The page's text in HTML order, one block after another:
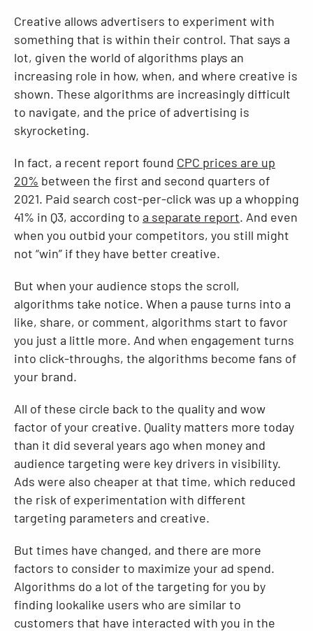
Creative allows advertisers to experiment with
something that is within their control. That says a
lot, given the world of algorithms plays an
increasing role in how, when, and where creative is
shown. These algorithms are increasingly difficult
to navigate, and the price of advertising is
skyrocketing.
In fact, a recent report found CPC prices are up
20% between the first and second quarters of
2021. Paid search cost-per-click was up a whopping
41% in Q3, according to a separate report. And even
when you outbid your competitors, you still might
not “win” if they have better creative.
But when your audience stops the scroll,
algorithms take notice. When a pause turns into a
like, share, or comment, algorithms start to favor
you just a little more. And when engagement turns
into click-throughs, the algorithms become fans of
your brand.
All of these circle back to the quality and wow
factor of your creative. Quality matters more today
than it did several years ago when money and
audience targeting were key drivers in visibility.
Ads were also cheaper at that time, which reduced
the risk of experimentation with different
targeting parameters and creative.
But times have changed, and there are more
factors to consider to maximize your ad spend.
Algorithms do a lot of the targeting for you by
finding lookalike users who are similar to
customers that have interacted with you in the